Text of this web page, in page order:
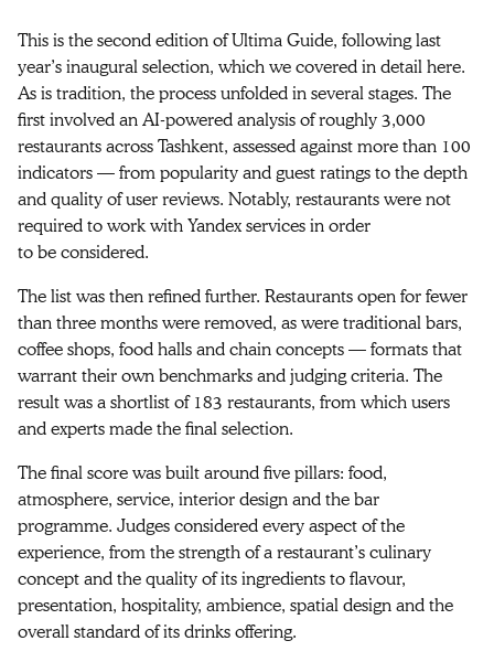
This is the second edition of Ultima Guide, following last
year’s inaugural selection, which we covered in detail here.
As is tradition, the process unfolded in several stages. The
first involved an AI-powered analysis of roughly 3,000
restaurants across Tashkent, assessed against more than 100
indicators — from popularity and guest ratings to the depth
and quality of user reviews. Notably, restaurants were not
required to work with Yandex services in order
to be considered.
The list was then refined further. Restaurants open for fewer
than three months were removed, as were traditional bars,
coffee shops, food halls and chain concepts — formats that
warrant their own benchmarks and judging criteria. The
result was a shortlist of 183 restaurants, from which users
and experts made the final selection.
The final score was built around five pillars: food,
atmosphere, service, interior design and the bar
programme. Judges considered every aspect of the
experience, from the strength of a restaurant’s culinary
concept and the quality of its ingredients to flavour,
presentation, hospitality, ambience, spatial design and the
overall standard of its drinks offering.